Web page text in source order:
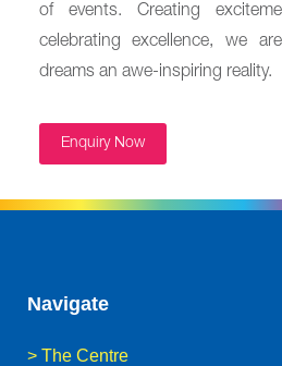
of events. Creating
celebrating excellence, we
dreams an awe-inspiring reality.
Enquiry Now
Navigate
> The Centre